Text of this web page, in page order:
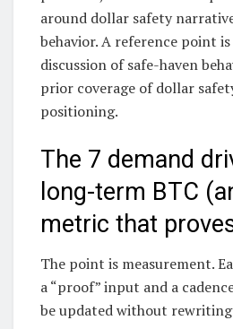
around dollar safety
behavior. A reference point is
discussion of safe-haven
prior coverage of dollar
positioning.
The 7 demand
long-term BTC
metric that
The point is measurement.
a “proof” input and a
be updated without